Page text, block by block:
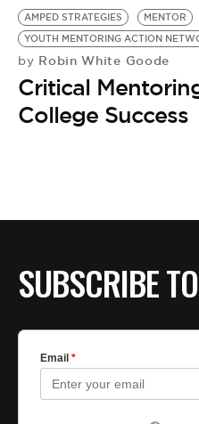
LIFESTYLE
EVENTS
BE EXTRAS
AMPED STRATEGIES MENTOR
YOUTH MENTORING ACTION
by Robin White Goode
Critical
College Success
SUBSCRIBE